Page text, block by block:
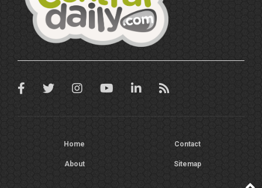
Home Contact
About Sitemap